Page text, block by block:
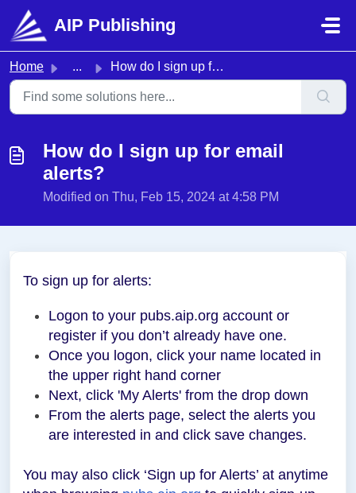
Skip to main content
AIP Publishing
Home ... How do I sign up for email alerts?
How do I sign up for email
alerts?
Modified on Thu, Feb 15, 2024 at 4:58 PM
To sign up for alerts:
Logon to your pubs.aip.org account or
register if you don’t already have one.
Once you logon, click your name located in
the upper right hand corner
Next, click 'My Alerts' from the drop down
From the alerts page, select the alerts you
are interested in and click save changes.
You may also click ‘Sign up for Alerts’ at anytime